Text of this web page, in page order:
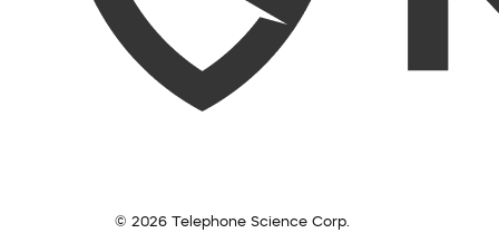
© 2026 Telephone Science Corp.